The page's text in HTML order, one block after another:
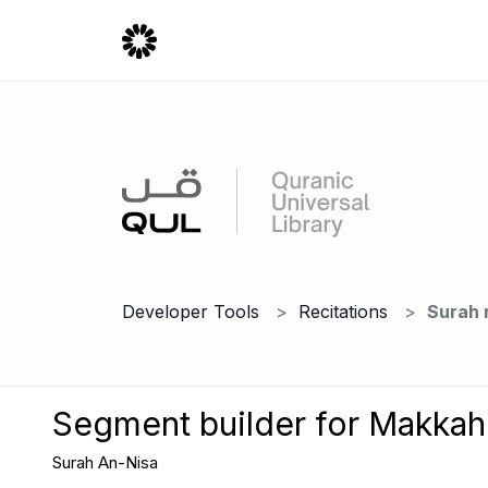
Developer Tools Recitations Surah
Segment builder for
Surah An-Nisa